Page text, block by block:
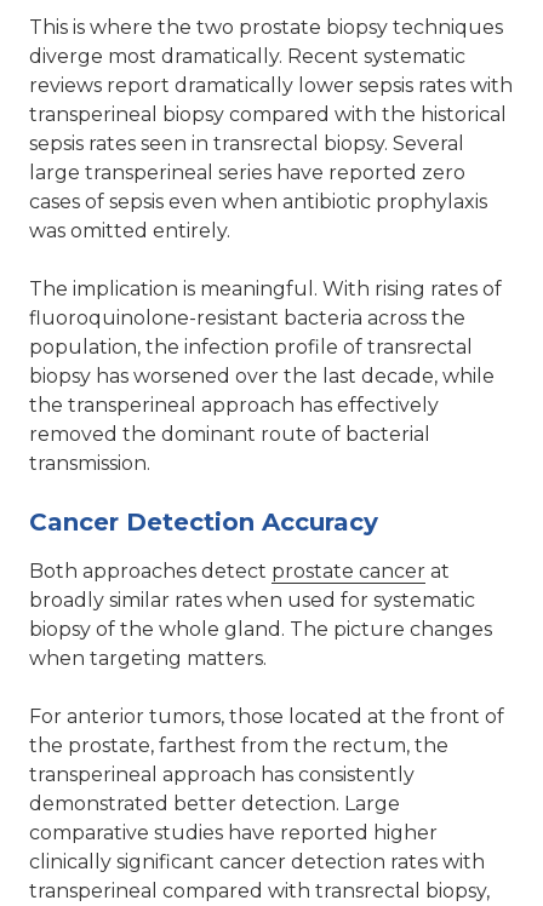
This is where the two prostate biopsy techniques
diverge most dramatically. Recent systematic
reviews report dramatically lower sepsis rates with
transperineal biopsy compared with the historical
sepsis rates seen in transrectal biopsy. Several
large transperineal series have reported zero
cases of sepsis even when antibiotic prophylaxis
was omitted entirely.
The implication is meaningful. With rising rates of
fluoroquinolone-resistant bacteria across the
population, the infection profile of transrectal
biopsy has worsened over the last decade, while
the transperineal approach has effectively
removed the dominant route of bacterial
transmission.
Cancer Detection Accuracy
Both approaches detect prostate cancer at
broadly similar rates when used for systematic
biopsy of the whole gland. The picture changes
when targeting matters.
For anterior tumors, those located at the front of
the prostate, farthest from the rectum, the
transperineal approach has consistently
demonstrated better detection. Large
comparative studies have reported higher
clinically significant cancer detection rates with
transperineal compared with transrectal biopsy,